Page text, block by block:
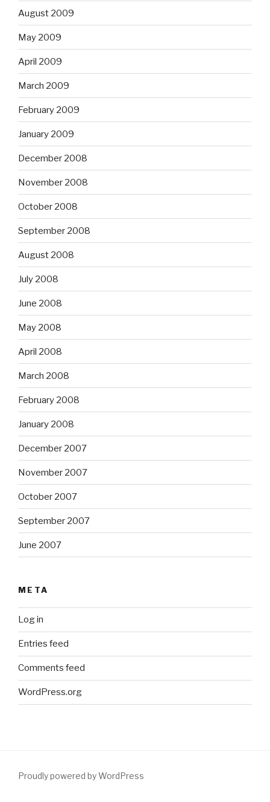
August 2009
May 2009
April 2009
March 2009
February 2009
January 2009
December 2008
November 2008
October 2008
September 2008
August 2008
July 2008
June 2008
May 2008
April 2008
March 2008
February 2008
January 2008
December 2007
November 2007
October 2007
September 2007
June 2007
META
Log in
Entries feed
Comments feed
WordPress.org
Proudly powered by WordPress